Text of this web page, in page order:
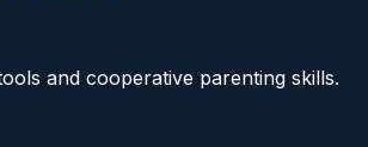
and cooperative parenting skills.